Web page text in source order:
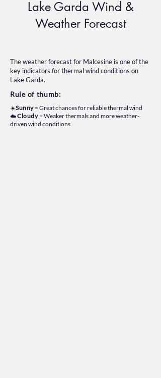
Lake Garda Wind &
Weather Forecast
The weather forecast for Malcesine is one of the
key indicators for thermal wind conditions on
Lake Garda.
Rule of thumb:
☀️Sunny = Great chances for reliable thermal wind
☁️Cloudy= Weaker thermals and more weather-
driven wind conditions